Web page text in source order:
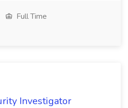
Full Time
Investigator